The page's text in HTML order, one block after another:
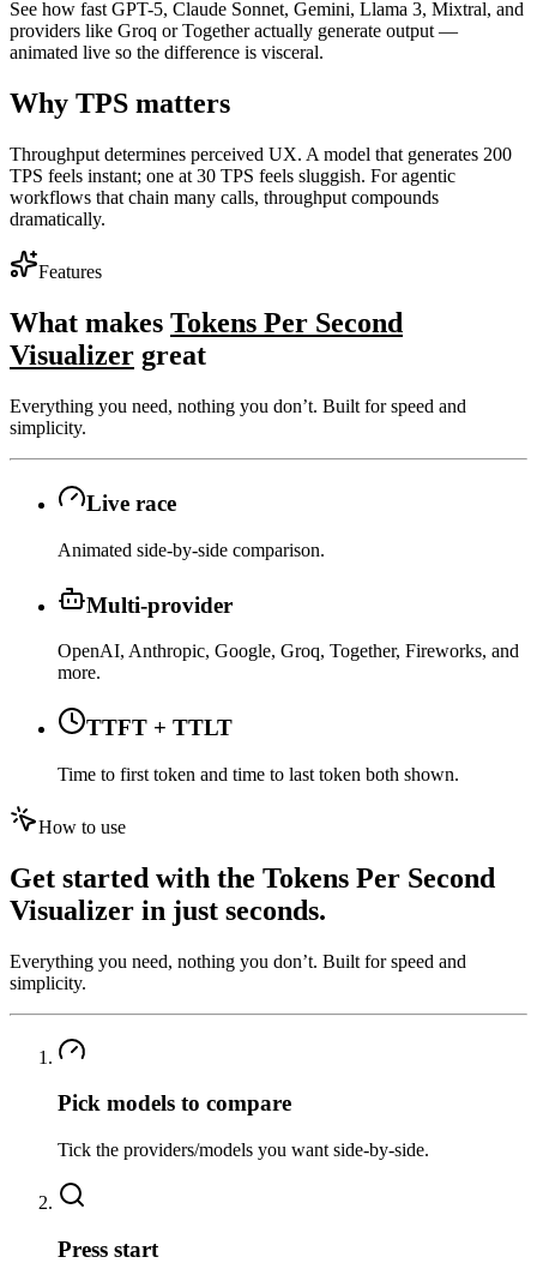
See how fast GPT-5, Claude Sonnet, Gemini, Llama 3, Mixtral, and
providers like Groq or Together actually generate output —
animated live so the difference is visceral.
Why TPS matters
Throughput determines perceived UX. A model that generates 200
TPS feels instant; one at 30 TPS feels sluggish. For agentic
workflows that chain many calls, throughput compounds
dramatically.
Features
What makes Tokens Per Second
Visualizer great
Everything you need, nothing you don’t. Built for speed and
simplicity.
Live race
Animated side-by-side comparison.
Multi-provider
OpenAI, Anthropic, Google, Groq, Together, Fireworks, and
more.
TTFT + TTLT
Time to first token and time to last token both shown.
How to use
Get started with the Tokens Per Second
Visualizer in just seconds.
Everything you need, nothing you don’t. Built for speed and
simplicity.
Pick models to compare
Tick the providers/models you want side-by-side.
Press start